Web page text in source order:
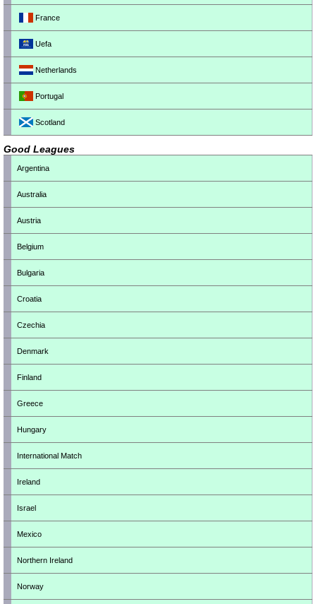
France
Uefa
Netherlands
Portugal
Scotland
Good Leagues
Argentina
Australia
Austria
Belgium
Bulgaria
Croatia
Czechia
Denmark
Finland
Greece
Hungary
International Match
Ireland
Israel
Mexico
Northern Ireland
Norway